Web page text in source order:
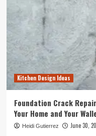
Kitchen Design Ideas
Foundation Crack
Your Home and Your
Heidi Gutierrez June 30,